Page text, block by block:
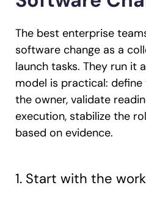
The best enterprise
software change as a
launch tasks. They run it
model is practical:
the owner, validate
execution, stabilize the
based on evidence.
1. Start with the